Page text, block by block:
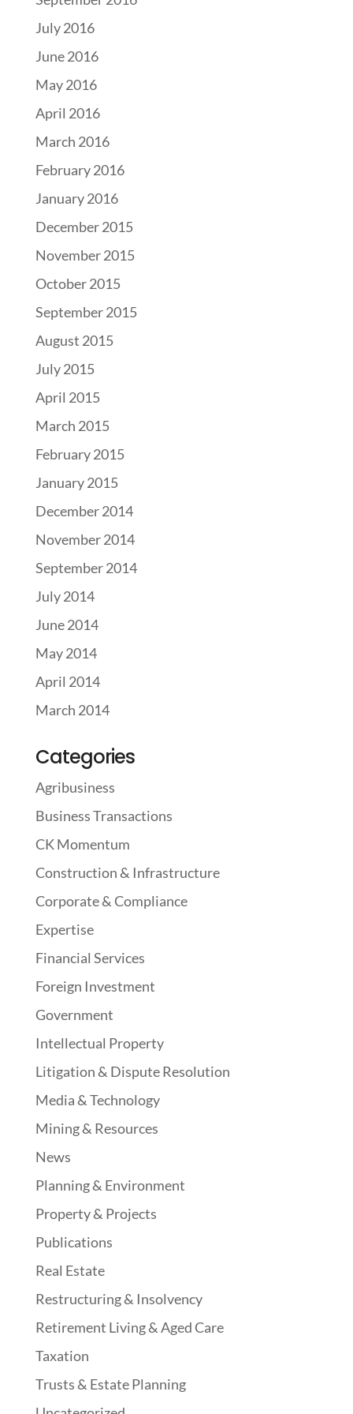
July 2016
June 2016
May 2016
April 2016
March 2016
February 2016
January 2016
December 2015
November 2015
October 2015
September 2015
August 2015
July 2015
April 2015
March 2015
February 2015
January 2015
December 2014
November 2014
September 2014
July 2014
June 2014
May 2014
April 2014
March 2014
Categories
Agribusiness
Business Transactions
CK Momentum
Construction & Infrastructure
Corporate & Compliance
Expertise
Financial Services
Foreign Investment
Government
Intellectual Property
Litigation & Dispute Resolution
Media & Technology
Mining & Resources
News
Planning & Environment
Property & Projects
Publications
Real Estate
Restructuring & Insolvency
Retirement Living & Aged Care
Taxation
Trusts & Estate Planning